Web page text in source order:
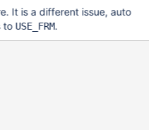
It is a different issue, auto
to USE_FRM.